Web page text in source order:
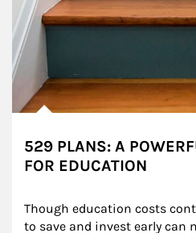
529 PLANS: A
FOR EDUCATION
Though education costs
to save and invest early can